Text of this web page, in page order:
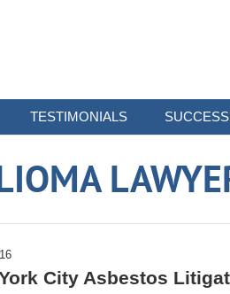
TESTIMONIALS
City Asbestos